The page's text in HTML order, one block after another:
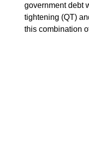
government debt
tightening (QT)
this combination